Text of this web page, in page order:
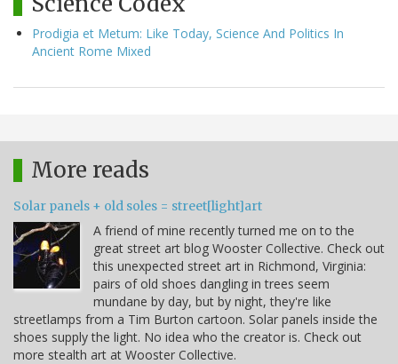
Prodigia et Metum: Like Today, Science And Politics In
Ancient Rome Mixed
More reads
Solar panels + old soles = street[light]art
A friend of mine recently turned me on to the
great street art blog Wooster Collective. Check out
this unexpected street art in Richmond, Virginia:
pairs of old shoes dangling in trees seem
mundane by day, but by night, they're like
streetlamps from a Tim Burton cartoon. Solar panels inside the
shoes supply the light. No idea who the creator is. Check out
more stealth art at Wooster Collective.